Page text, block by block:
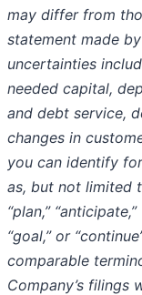
may differ from
statement made
uncertainties
needed capital,
and debt service,
changes in
you can identify
as, but not limited
“plan,”
“goal,” or
comparable
Company’s filings